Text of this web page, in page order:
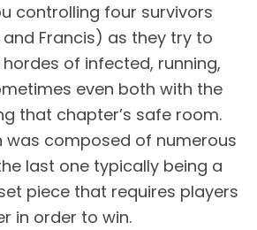
controlling four survivors
and Francis) as they try to
of infected, running,
even both with the
that chapter’s safe room.
was composed of numerous
last one typically being a
piece that requires players
in order to win.